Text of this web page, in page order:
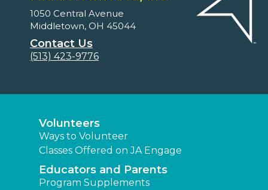
1050 Central Avenue
Middletown, OH 45044
Contact Us
(513) 423-9776
Volunteers
Ways to Volunteer
Classes Offered on JA Engage
Educators and Parents
Program Supplements